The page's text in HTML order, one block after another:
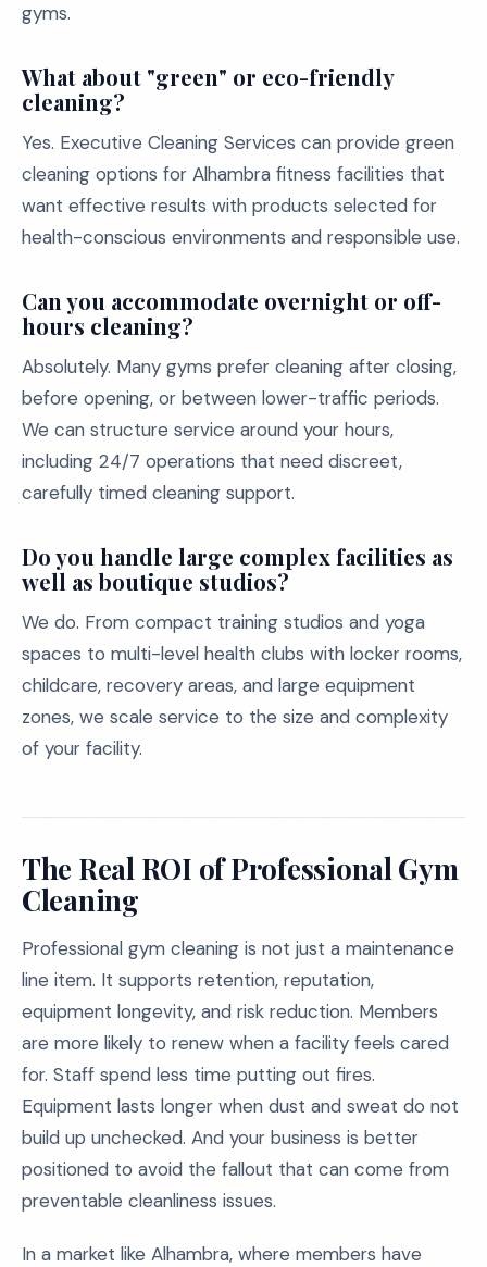
gyms.
What about "green" or eco-friendly
cleaning?
Yes. Executive Cleaning Services can provide green
cleaning options for Alhambra fitness facilities that
want effective results with products selected for
health-conscious environments and responsible use.
Can you accommodate overnight or off-
hours cleaning?
Absolutely. Many gyms prefer cleaning after closing,
before opening, or between lower-traffic periods.
We can structure service around your hours,
including 24/7 operations that need discreet,
carefully timed cleaning support.
Do you handle large complex facilities as
well as boutique studios?
We do. From compact training studios and yoga
spaces to multi-level health clubs with locker rooms,
childcare, recovery areas, and large equipment
zones, we scale service to the size and complexity
of your facility.
The Real ROI of Professional Gym
Cleaning
Professional gym cleaning is not just a maintenance
line item. It supports retention, reputation,
equipment longevity, and risk reduction. Members
are more likely to renew when a facility feels cared
for. Staff spend less time putting out fires.
Equipment lasts longer when dust and sweat do not
build up unchecked. And your business is better
positioned to avoid the fallout that can come from
preventable cleanliness issues.
In a market like Alhambra, where members have